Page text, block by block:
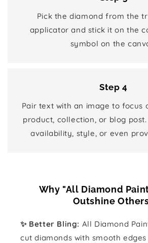
Pick the diamond from the
applicator and stick it on the
symbol on the
Step 4
Pair text with an image to focus
product, collection, or blog
availability, style, or even
Why "All Diamond
Outshine
✨ Better Bling: All Diamond
cut diamonds with smooth